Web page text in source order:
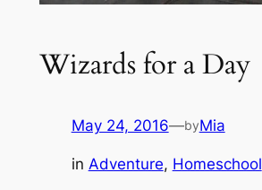
Wizards for a Day
May 24, 2016—byMia
in Adventure, Homeschool